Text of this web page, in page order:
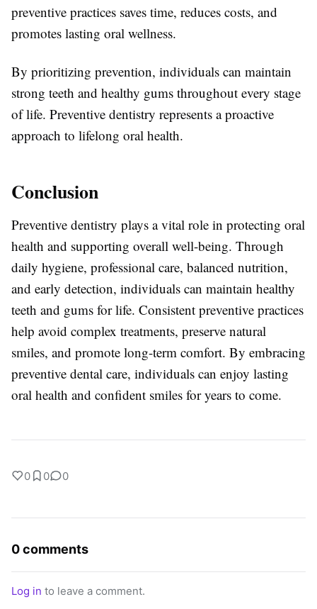
preventive practices saves time, reduces costs, and
promotes lasting oral wellness.
By prioritizing prevention, individuals can maintain
strong teeth and healthy gums throughout every stage
of life. Preventive dentistry represents a proactive
approach to lifelong oral health.
Conclusion
Preventive dentistry plays a vital role in protecting oral
health and supporting overall well-being. Through
daily hygiene, professional care, balanced nutrition,
and early detection, individuals can maintain healthy
teeth and gums for life. Consistent preventive practices
help avoid complex treatments, preserve natural
smiles, and promote long-term comfort. By embracing
preventive dental care, individuals can enjoy lasting
oral health and confident smiles for years to come.
0 0 0
0 comments
Log in to leave a comment.